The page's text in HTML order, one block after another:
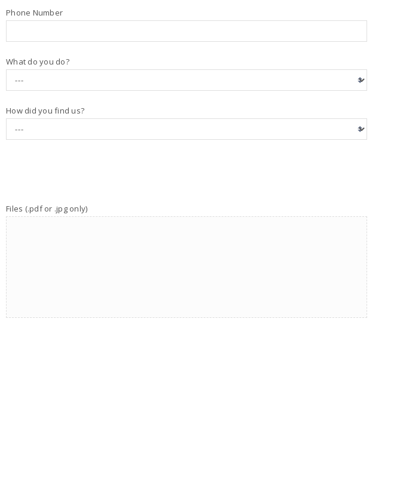
Phone Number
What do you do?
How did you find us?
Files (.pdf or .jpg only)